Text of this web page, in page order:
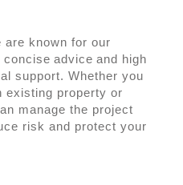
are known for our
advice and high
support. Whether you
existing property or
manage the project
risk and protect your